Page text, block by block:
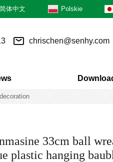
简体中文 Polskie
chrischen@senhy.com
33cm ball
plastic hanging